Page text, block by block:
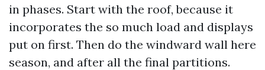
in phases. Start with the roof, because it
incorporates the so much load and displays
put on first. Then do the windward wall here
season, and after all the final partitions.